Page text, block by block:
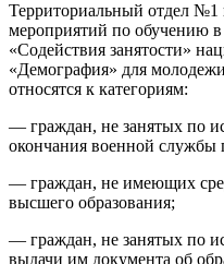
Территориальный отдел №1
мероприятий по обучению в
«Содействия занятости»
«Демография» для
относятся к категориям:
— граждан, не занятых по
окончания военной службы
— граждан, не имеющих
высшего образования;
— граждан, не занятых по
выдачи им документа об